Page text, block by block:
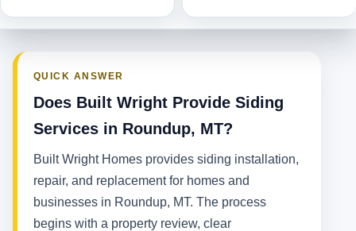
QUICK ANSWER
Does Built Wright Provide Siding
Services in Roundup, MT?
Built Wright Homes provides siding installation,
repair, and replacement for homes and
businesses in Roundup, MT. The process
begins with a property review, clear